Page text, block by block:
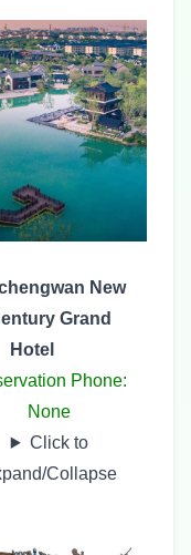
New
Grand
Hotel
Phone:
None
Click to
Collapse